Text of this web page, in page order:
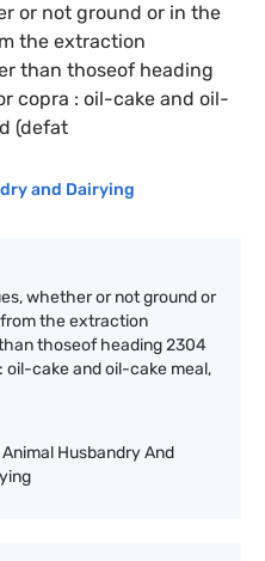
or not ground or in the
the extraction
than thoseof heading
copra : oil-cake and oil-
(defat
and Dairying
whether or not ground or
the extraction
thoseof heading 2304
cake and oil-cake meal,
Husbandry And